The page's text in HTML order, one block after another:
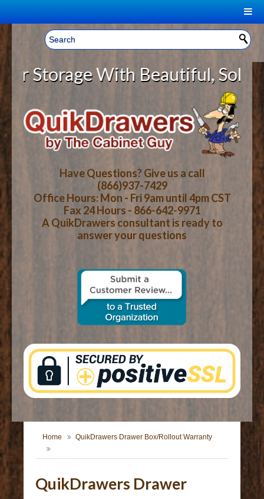
Welcome, Sign In! ▼
CART
YOUR SHOPPING CART CONTENTS
LOG IN
CART CHECKOUT
HOME
ABOUT US
HOW-TO VIDEOS
WOOD SPECIES
CONTACT US
Storage With Beautiful, Solid
Have Questions? Give us a call
(866)937-7429
Office Hours: Mon - Fri 9am until 4pm CST
Fax 24 Hours - 866-642-9971
A QuikDrawers consultant is ready to
answer your questions
Home QuikDrawers Drawer Box/Rollout Warranty
QuikDrawers Drawer